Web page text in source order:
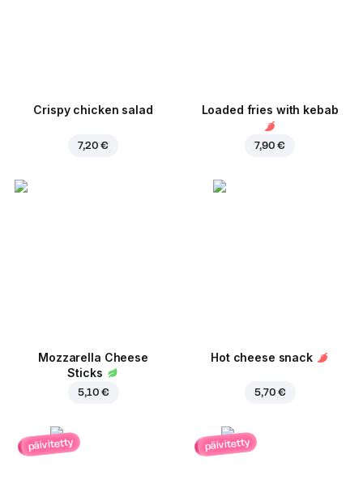
Crispy chicken salad
7,20 €
Loaded fries with kebab
7,90 €
Mozzarella Cheese
Sticks
5,10 €
Hot cheese snack
5,70 €
päivitetty päivitetty